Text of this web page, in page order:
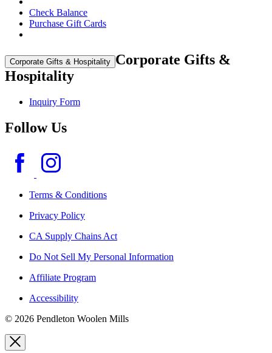
Check Balance
Purchase Gift Cards
Corporate Gifts & Hospitality Corporate Gifts &
Hospitality
Inquiry Form
Follow Us
Terms & Conditions
Privacy Policy
CA Supply Chains Act
Do Not Sell My Personal Information
Affiliate Program
Accessibility
© 2026 Pendleton Woolen Mills